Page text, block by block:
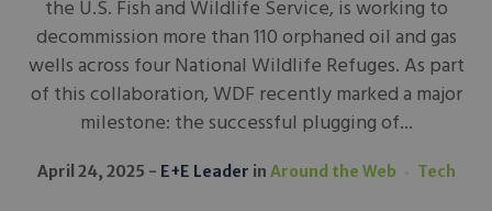
the U.S. Fish and Wildlife Service, is working to
decommission more than 110 orphaned oil and gas
wells across four National Wildlife Refuges. As part
of this collaboration, WDF recently marked a major
milestone: the successful plugging of...
April 24, 2025 E+E Leader in Around the Web Tech